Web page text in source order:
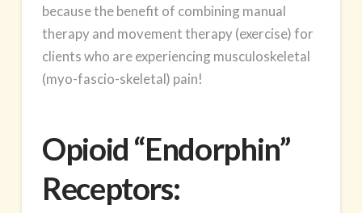
because the benefit of combining manual
therapy and movement therapy (exercise) for
clients who are experiencing musculoskeletal
(myo-fascio-skeletal) pain!
Opioid “Endorphin”
Receptors: